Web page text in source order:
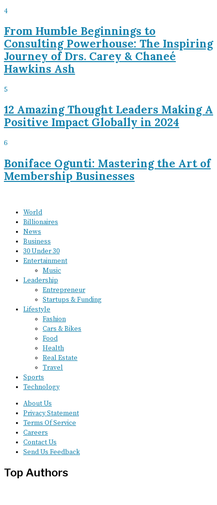
4
From Humble Beginnings to
Consulting Powerhouse: The Inspiring
Journey of Drs. Carey & Chaneé
Hawkins Ash
5
12 Amazing Thought Leaders Making A
Positive Impact Globally in 2024
6
Boniface Ogunti: Mastering the Art of
Membership Businesses
World
Billionaires
News
Business
30 Under 30
Entertainment
Music
Leadership
Entrepreneur
Startups & Funding
Lifestyle
Fashion
Cars & Bikes
Food
Health
Real Estate
Travel
Sports
Technology
About Us
Privacy Statement
Terms Of Service
Careers
Contact Us
Send Us Feedback
Top Authors